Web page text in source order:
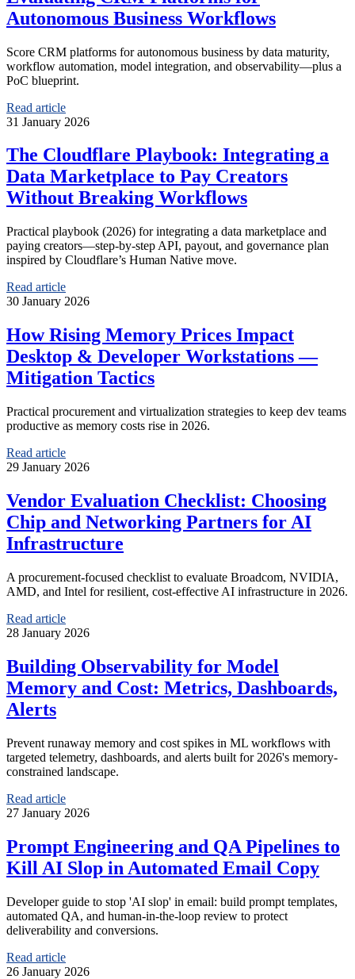
Autonomous Business Workflows
Score CRM platforms for autonomous business by data maturity,
workflow automation, model integration, and observability—plus a
PoC blueprint.
Read article
31 January 2026
The Cloudflare Playbook: Integrating a
Data Marketplace to Pay Creators
Without Breaking Workflows
Practical playbook (2026) for integrating a data marketplace and
paying creators—step-by-step API, payout, and governance plan
inspired by Cloudflare’s Human Native move.
Read article
30 January 2026
How Rising Memory Prices Impact
Desktop & Developer Workstations —
Mitigation Tactics
Practical procurement and virtualization strategies to keep dev teams
productive as memory costs rise in 2026.
Read article
29 January 2026
Vendor Evaluation Checklist: Choosing
Chip and Networking Partners for AI
Infrastructure
A procurement-focused checklist to evaluate Broadcom, NVIDIA,
AMD, and Intel for resilient, cost-effective AI infrastructure in 2026.
Read article
28 January 2026
Building Observability for Model
Memory and Cost: Metrics, Dashboards,
Alerts
Prevent runaway memory and cost spikes in ML workflows with
targeted telemetry, dashboards, and alerts built for 2026's memory-
constrained landscape.
Read article
27 January 2026
Prompt Engineering and QA Pipelines to
Kill AI Slop in Automated Email Copy
Developer guide to stop 'AI slop' in email: build prompt templates,
automated QA, and human-in-the-loop review to protect
deliverability and conversions.
Read article
26 January 2026